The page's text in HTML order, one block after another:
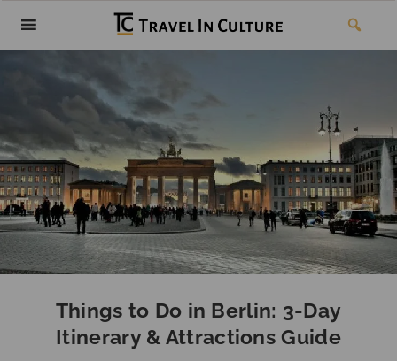
Things to Do in Berlin: 3-Day
Itinerary & Attractions Guide